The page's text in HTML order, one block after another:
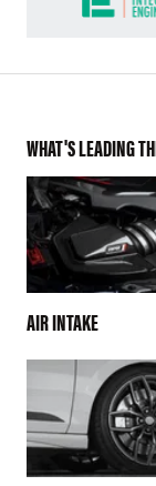
WHAT'S LEADING
AIR INTAKE